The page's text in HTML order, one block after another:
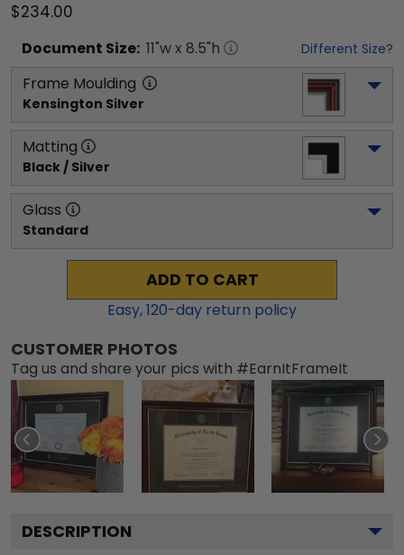
$234.00
Document Size: 11"w x 8.5"h Different Size?
Frame Moulding
Kensington Silver
Matting
Black / Silver
Glass
Standard
ADD TO CART
Easy,120-day return policy
CUSTOMER PHOTOS
Tag us and share your pics with #EarnItFrameIt
DESCRIPTION